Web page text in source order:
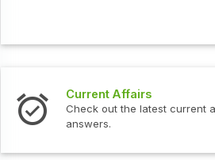
Current Affairs
Check out the latest current
answers.